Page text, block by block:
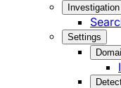
Investigation
Settings